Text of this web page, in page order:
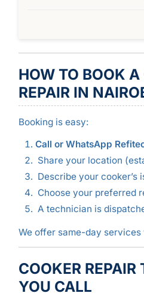
HOW TO BOOK A
REPAIR IN
Booking is easy:
Call or WhatsApp
Share your location
Describe your cooker’s
Choose your preferred
A technician is
We offer same-day
COOKER REPAIR
YOU CALL